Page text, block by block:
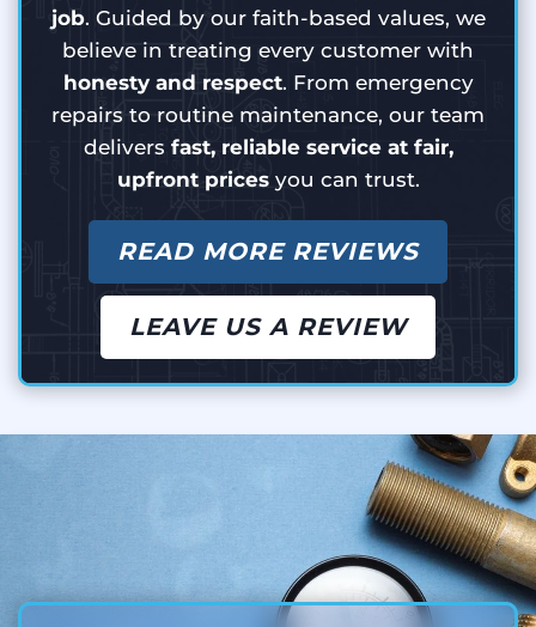
job. Guided by our faith-based values, we
believe in treating every customer with
honesty and respect. From emergency
repairs to routine maintenance, our team
delivers fast, reliable service at fair,
upfront pricesyou can trust.
READ MORE REVIEWS
LEAVE US A REVIEW